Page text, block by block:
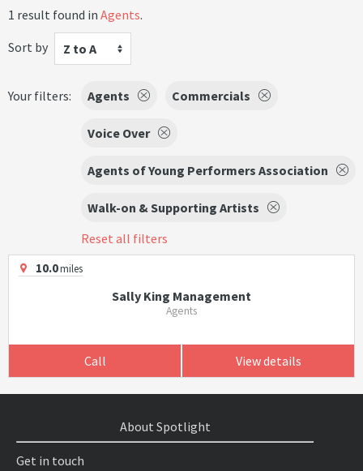
1 result found in Agents.
Sort by
Z to A
Your filters: Agents Commercials
Voice Over
Agents of Young Performers Association
Walk-on & Supporting Artists
Reset all filters
10.0miles
Sally King Management
Agents
Call View details
About Spotlight
Get in touch